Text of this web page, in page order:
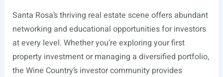
Santa Rosa’s thriving real estate scene offers abundant
networking and educational opportunities for investors
at every level. Whether you’re exploring your first
property investment or managing a diversified portfolio,
the Wine Country’s investor community provides